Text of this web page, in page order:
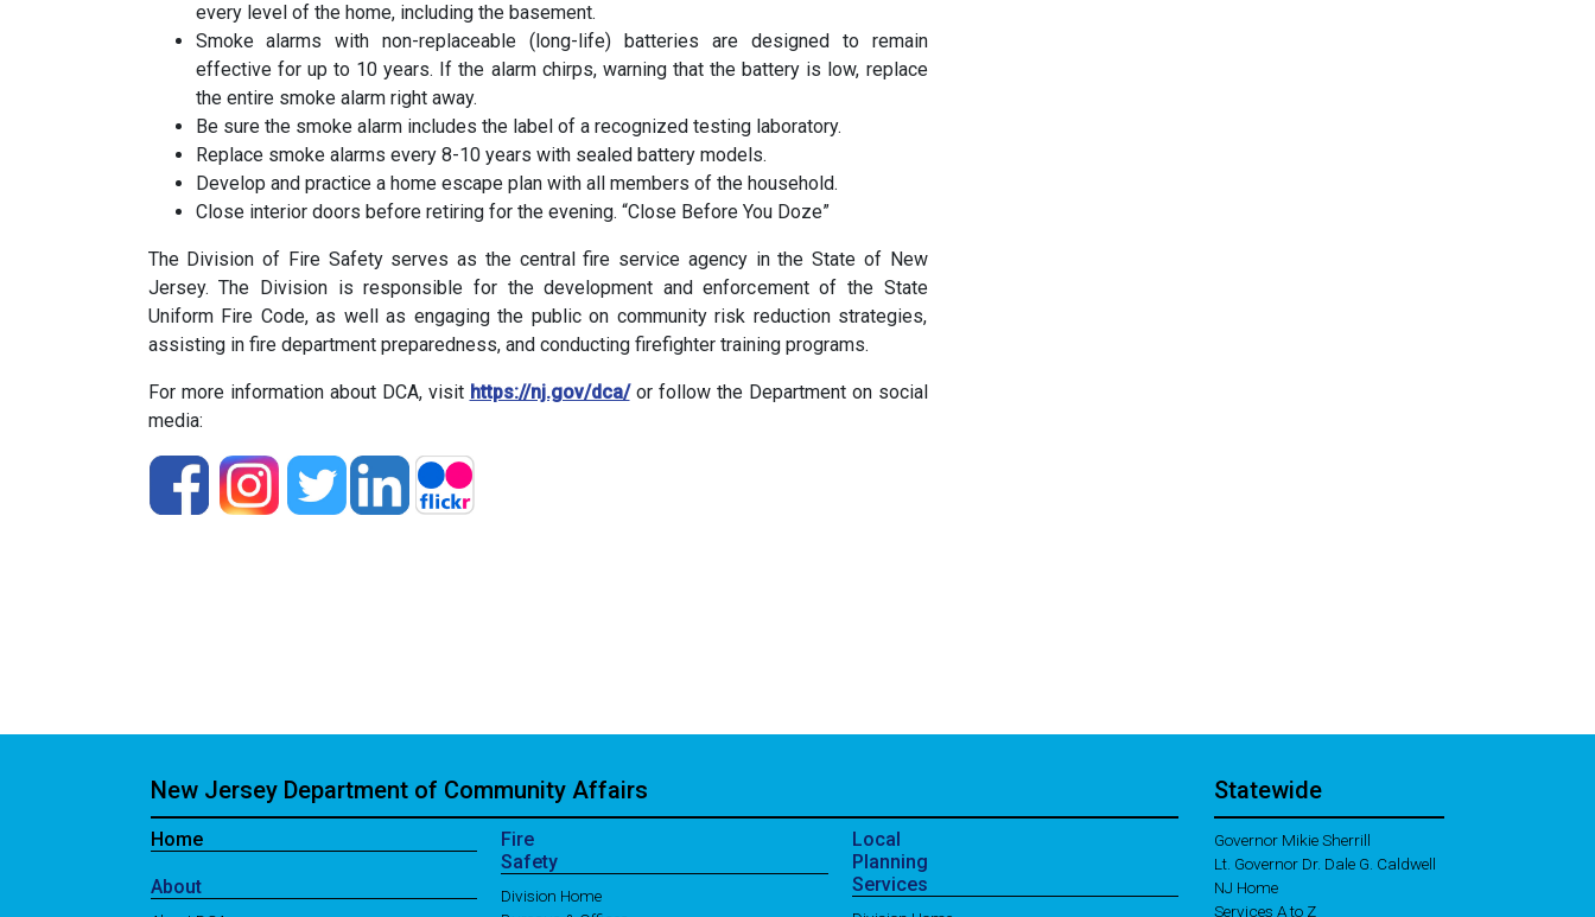
every level of the home, including the basement.
Smoke alarms with non-replaceable (long-life) batteries are designed to remain
effective for up to 10 years. If the alarm chirps, warning that the battery is low, replace
the entire smoke alarm right away.
Be sure the smoke alarm includes the label of a recognized testing laboratory.
Replace smoke alarms every 8-10 years with sealed battery models.
Develop and practice a home escape plan with all members of the household.
Close interior doors before retiring for the evening. “Close Before You Doze”
The Division of Fire Safety serves as the central fire service agency in the State of New
Jersey. The Division is responsible for the development and enforcement of the State
Uniform Fire Code, as well as engaging the public on community risk reduction strategies,
assisting in fire department preparedness, and conducting firefighter training programs.
For more information about DCA, visit https://nj.gov/dca/or follow the Department on social
media:
New Jersey Department of Community Affairs
Home
About
Fire
Safety
Division Home
Local
Planning
Services
Statewide
Governor Mikie Sherrill
Lt. Governor Dr. Dale G. Caldwell
NJ Home
Services A to Z